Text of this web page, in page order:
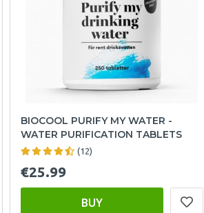
BIOCOOL PURIFY MY WATER -
WATER PURIFICATION TABLETS
(12)
€25.99
BUY